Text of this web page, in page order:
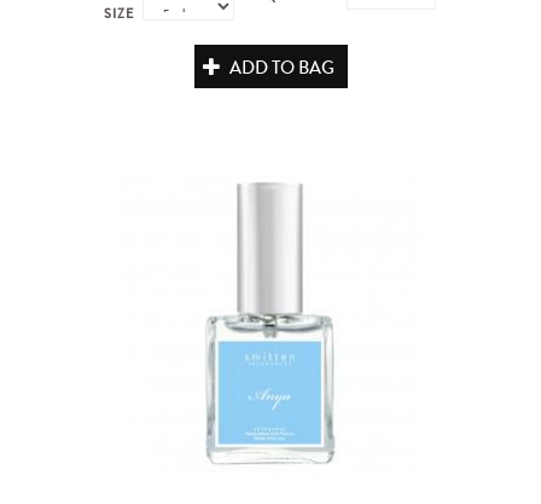
SIZE
ADD TO BAG